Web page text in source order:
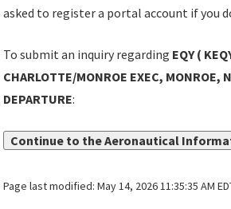
asked to register a portal account if you
To submit an inquiry regarding EQY (
CHARLOTTE/MONROE EXEC, MONROE,
DEPARTURE:
Continue to the Aeronautical
Page last modified:May 14, 2026 11:35:35 AM